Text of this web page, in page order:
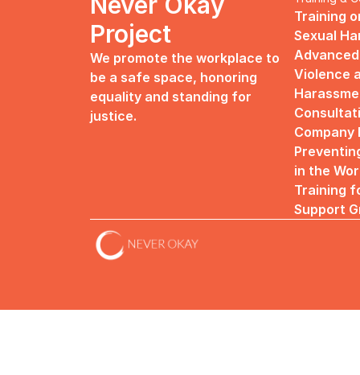
Project
We promote the workplace to
be a safe space, honoring
equality and standing for
justice.
Training
Sexual
Violence
in the
Training
Support